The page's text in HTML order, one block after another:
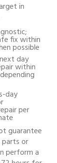
in
fix within
possible
day
within
day
per
guarantee
parts or
perform a